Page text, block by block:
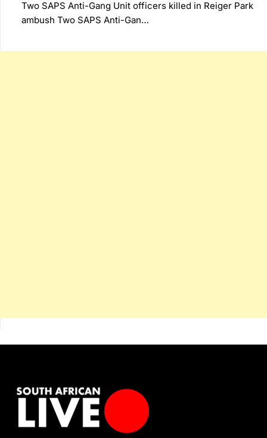
Two SAPS Anti-Gang Unit officers killed in Reiger Park
ambush Two SAPS Anti-Gan…